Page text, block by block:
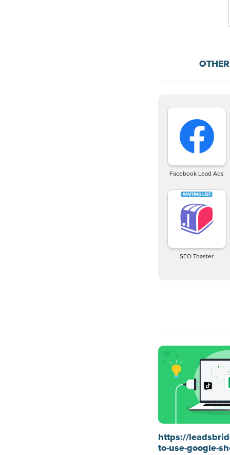
Facebook Lead Ads
SEO Toaster
https://
to-use-google-